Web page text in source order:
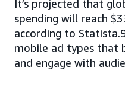
It’s projected that
spending will reach
according to
mobile ad types that
and engage with